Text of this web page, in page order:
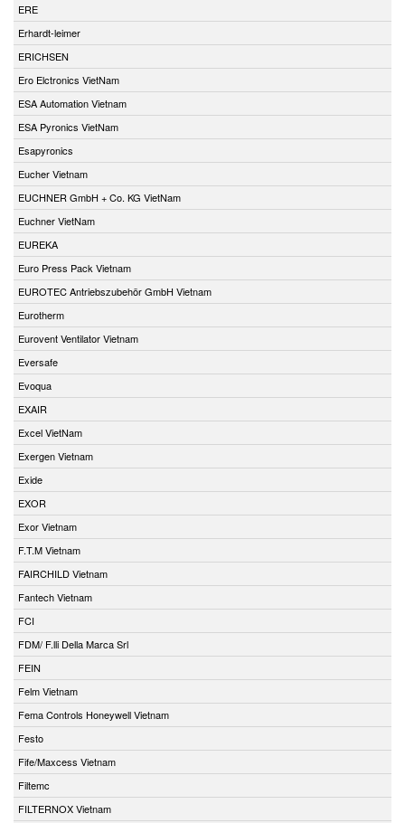
ERE
Erhardt-leimer
ERICHSEN
Ero Elctronics VietNam
ESA Automation Vietnam
ESA Pyronics VietNam
Esapyronics
Eucher Vietnam
EUCHNER GmbH + Co. KG VietNam
Euchner VietNam
EUREKA
Euro Press Pack Vietnam
EUROTEC Antriebszubehör GmbH Vietnam
Eurotherm
Eurovent Ventilator Vietnam
Eversafe
Evoqua
EXAIR
Excel VietNam
Exergen Vietnam
Exide
EXOR
Exor Vietnam
F.T.M Vietnam
FAIRCHILD Vietnam
Fantech Vietnam
FCI
FDM/ F.lli Della Marca Srl
FEIN
Felm Vietnam
Fema Controls Honeywell Vietnam
Festo
Fife/Maxcess Vietnam
Filtemc
FILTERNOX Vietnam